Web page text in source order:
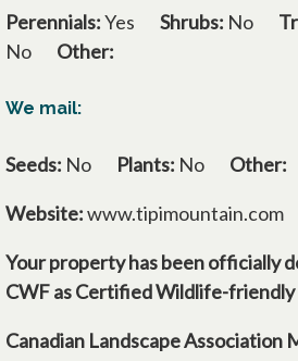
Perennials:Yes Shrubs: No
No
Other:
We mail:
Seeds: No Plants: No Other:
Website:www.tipimountain.com
Your property has been officially
CWF as Certified Wildlife-
Canadian Landscape Association